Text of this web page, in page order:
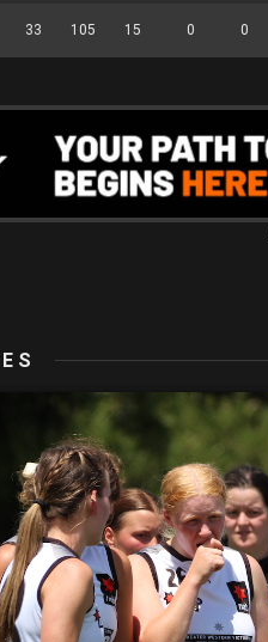
33 105 15 0 0